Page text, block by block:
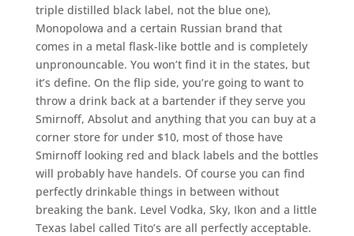
triple distilled black label, not the blue one),
Monopolowa and a certain Russian brand that
comes in a metal flask-like bottle and is completely
unpronouncable. You won’t find it in the states, but
it’s define. On the flip side, you’re going to want to
throw a drink back at a bartender if they serve you
Smirnoff, Absolut and anything that you can buy at a
corner store for under $10, most of those have
Smirnoff looking red and black labels and the bottles
will probably have handels. Of course you can find
perfectly drinkable things in between without
breaking the bank. Level Vodka, Sky, Ikon and a little
Texas label called Tito’s are all perfectly acceptable.